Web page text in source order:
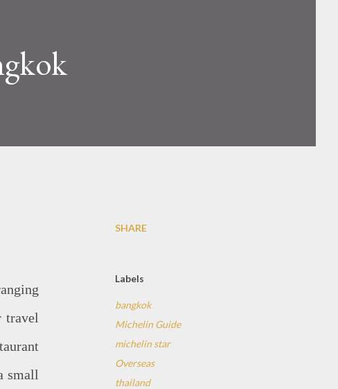
travel
small
SHARE
Labels
bangkok
Michelin Guide
michelin star
Overseas
thailand